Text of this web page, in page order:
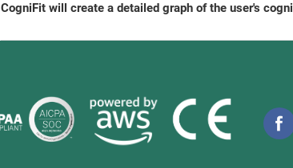
CogniFit will create a detailed graph of the user's